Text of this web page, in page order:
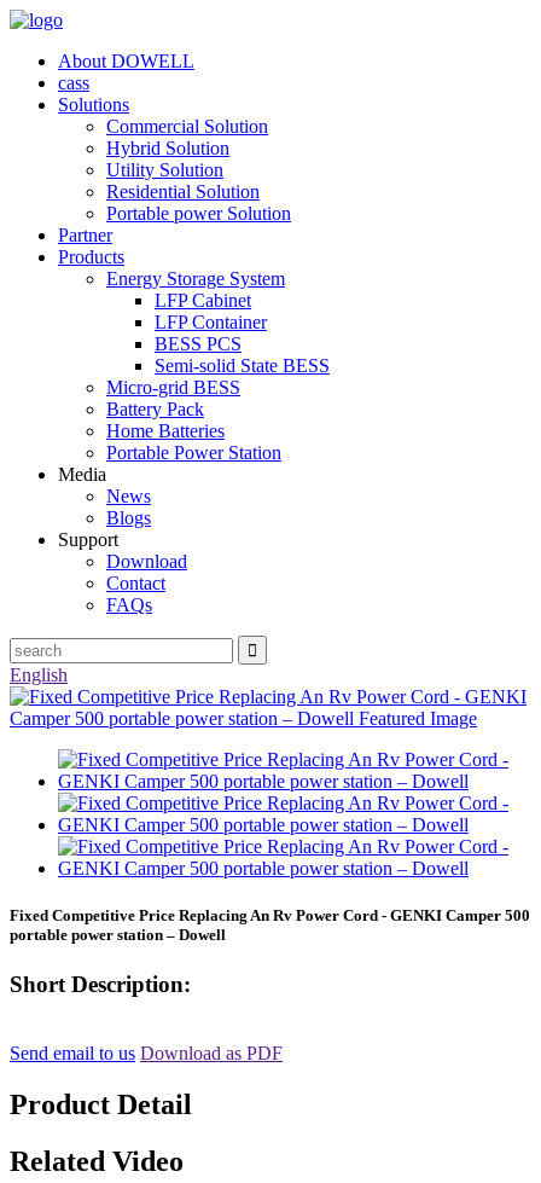
About DOWELL
cass
Solutions
Commercial Solution
Hybrid Solution
Utility Solution
Residential Solution
Portable power Solution
Partner
Products
Energy Storage System
LFP Cabinet
LFP Container
BESS PCS
Semi-solid State BESS
Micro-grid BESS
Battery Pack
Home Batteries
Portable Power Station
Media
News
Blogs
Support
Download
Contact
FAQs
English
Fixed Competitive Price Replacing An Rv Power Cord - GENKI Camper 500
portable power station – Dowell
Short Description:
Send email to us Download as PDF
Product Detail
Related Video